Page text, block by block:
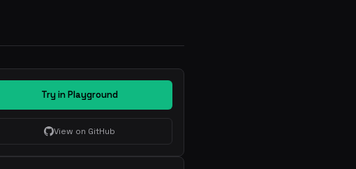
Try in Playground
View on GitHub